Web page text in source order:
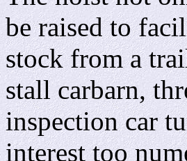
be raised to
stock from a
stall carbarn,
inspection car
interest too